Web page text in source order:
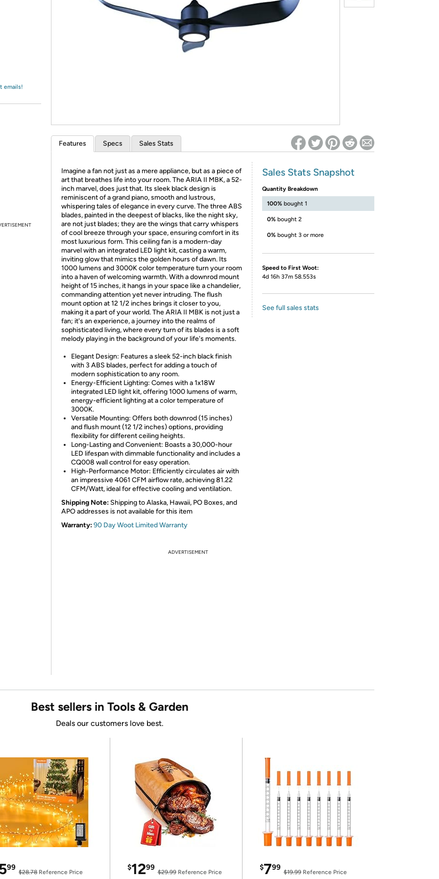
* Re-login required on Woot! for benefits to take effect
emails!
Features Specs Sales Stats
Imagine a fan not just as a mere appliance, but as a piece of
art that breathes life into your room. The ARIA II MBK, a 52-
inch marvel, does just that. Its sleek black design is
reminiscent of a grand piano, smooth and lustrous,
whispering tales of elegance in every curve. The three ABS
blades, painted in the deepest of blacks, like the night sky,
are not just blades; they are the wings that carry whispers
of cool breeze through your space, ensuring comfort in its
most luxurious form. This ceiling fan is a modern-day
marvel with an integrated LED light kit, casting a warm,
inviting glow that mimics the golden hours of dawn. Its
1000 lumens and 3000K color temperature turn your room
into a haven of welcoming warmth. With a downrod mount
height of 15 inches, it hangs in your space like a chandelier,
commanding attention yet never intruding. The flush
mount option at 12 1/2 inches brings it closer to you,
making it a part of your world. The ARIA II MBK is not just a
fan; it's an experience, a journey into the realms of
sophisticated living, where every turn of its blades is a soft
melody playing in the background of your life's moments.
Elegant Design: Features a sleek 52-inch black finish
with 3 ABS blades, perfect for adding a touch of
modern sophistication to any room.
Energy-Efficient Lighting: Comes with a 1x18W
integrated LED light kit, offering 1000 lumens of warm,
energy-efficient lighting at a color temperature of
3000K.
Versatile Mounting: Offers both downrod (15 inches)
and flush mount (12 1/2 inches) options, providing
flexibility for different ceiling heights.
Long-Lasting and Convenient: Boasts a 30,000-hour
LED lifespan with dimmable functionality and includes a
CQ008 wall control for easy operation.
High-Performance Motor: Efficiently circulates air with
an impressive 4061 CFM airflow rate, achieving 81.22
CFM/Watt, ideal for effective cooling and ventilation.
Shipping Note: Shipping to Alaska, Hawaii, PO Boxes, and
APO addresses is not available for this item
Warranty:90 Day Woot Limited Warranty
Sales Stats Snapshot
Quantity Breakdown
100% bought 1
0% bought 2
0% bought 3 or more
Speed to First Woot:
4d 16h 37m 58.553s
See full sales stats
ADVERTISEMENT
Best sellers in Tools & Garden
Deals our customers love best.
99
$28.78Reference Price
$1299
$29.99Reference Price
$799
$19.99Reference Price